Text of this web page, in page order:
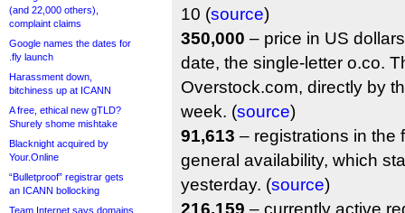
(and 22,000 others),
complaint claims
Google names the dates for
.fly launch
Harassment down,
bitchiness up at ICANN
A free, ethical new gTLD?
Shurely shome mishtake
Blacknight acquired by
Your.Online
“Bulletproof” registrar gets
an ICANN bollocking
Team Internet says domains
10 (source)
350,000 – price in US
date, the single-letter o.co.
Overstock.com, directly by
week. (source)
91,613 – registrations in the
general availability, which
yesterday. (source)
216,159 – currently active